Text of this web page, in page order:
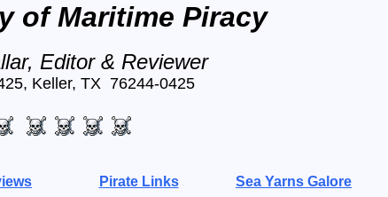
of Maritime Piracy
Editor & Reviewer
Keller, TX 76244-0425
Pirate Links Sea Yarns Galore